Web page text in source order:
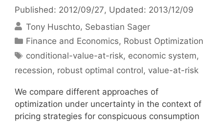
Published: 2012/09/27, Updated: 2013/12/09
Tony Huschto Sebastian Sager
Categories
Finance and Economics, Robust Optimization
Tags
conditional-value-at-risk, economic system,
recession, robust optimal control, value-at-risk
We compare different approaches of
optimization under uncertainty in the context of
pricing strategies for conspicuous consumption